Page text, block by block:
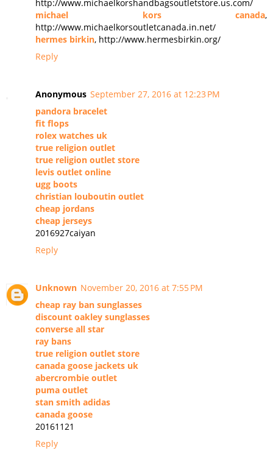
http://www.michaelkorshandbagsoutletstore.us.com/
michael kors canada,
http://www.michaelkorsoutletcanada.in.net/
hermes birkin, http://www.hermesbirkin.org/
Reply
Anonymous September 27, 2016 at 12:23 PM
pandora bracelet
fit flops
rolex watches uk
true religion outlet
true religion outlet store
levis outlet online
ugg boots
christian louboutin outlet
cheap jordans
cheap jerseys
2016927caiyan
Reply
Unknown November 20, 2016 at 7:55 PM
cheap ray ban sunglasses
discount oakley sunglasses
converse all star
ray bans
true religion outlet store
canada goose jackets uk
abercrombie outlet
puma outlet
stan smith adidas
canada goose
20161121
Reply